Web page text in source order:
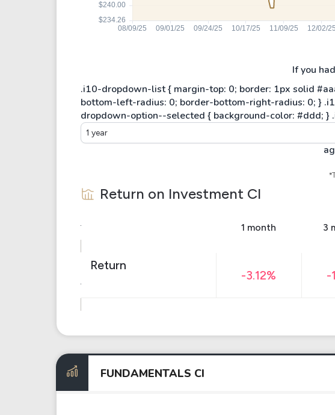
If you
1 year
Return on Investment CI
1 month 3
Return
-3.12% -
FUNDAMENTALS CI